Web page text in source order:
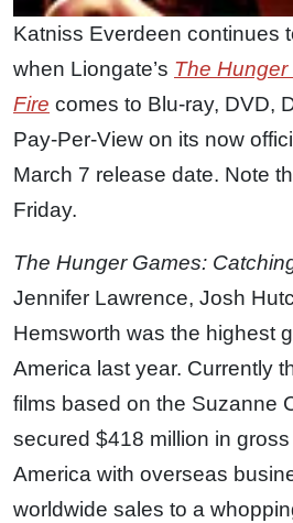
Katniss Everdeen continues
when Liongate’s The
Fire comes to Blu-ray, DVD,
Pay-Per-View on its now
March 7 release date. Note
Friday.
The Hunger Games:
Jennifer Lawrence, Josh
Hemsworth was the highest
America last year. Currently
films based on the Suzanne
secured $418 million in
America with overseas
worldwide sales to a